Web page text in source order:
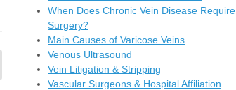
When Does Chronic Vein Disease Require
Surgery?
Main Causes of Varicose Veins
Venous Ultrasound
Vein Litigation & Stripping
Vascular Surgeons & Hospital Affiliation